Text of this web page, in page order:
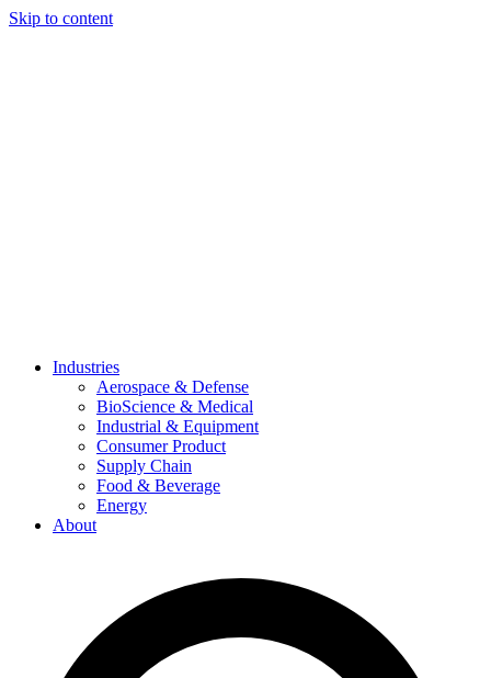
Skip to content
Industries
Aerospace & Defense
BioScience & Medical
Industrial & Equipment
Consumer Product
Supply Chain
Food & Beverage
Energy
About